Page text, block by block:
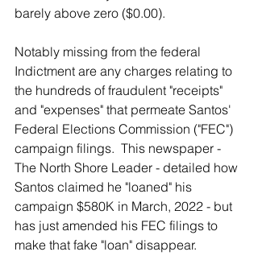
barely above zero ($0.00).
Notably missing from the federal
Indictment are any charges relating to
the hundreds of fraudulent "receipts"
and "expenses" that permeate Santos'
Federal Elections Commission ("FEC")
campaign filings.  This newspaper -
The North Shore Leader - detailed how
Santos claimed he "loaned" his
campaign $580K in March, 2022 - but
has just amended his FEC filings to
make that fake "loan" disappear.